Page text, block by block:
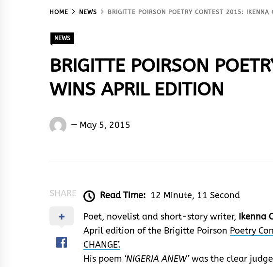
HOME NEWS BRIGITTE POIRSON POETRY CONTEST 2015: IKENNA
NEWS
BRIGITTE POIRSON
WINS APRIL EDITION
Words
May 5, 2015
SHARE Read Time: 12 Minute, 11 Second
Poet, novelist and short-story writer, Ikenna
April edition of the Brigitte Poirson Poetry
CHANGE’.
His poem ‘NIGERIA ANEW’was the clear